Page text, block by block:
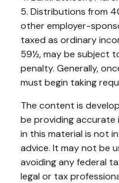
5. Distributions from
other employer-
taxed as ordinary
59½, may be subject
penalty. Generally,
must begin taking
The content is
be providing accurate
in this material is not
advice. It may not be
avoiding any federal
legal or tax